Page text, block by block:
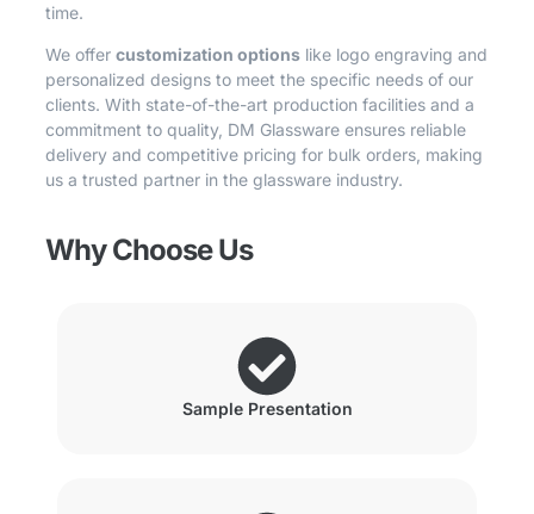
time.
We offer customization options like logo engraving and
personalized designs to meet the specific needs of our
clients. With state-of-the-art production facilities and a
commitment to quality, DM Glassware ensures reliable
delivery and competitive pricing for bulk orders, making
us a trusted partner in the glassware industry.
Why Choose Us
Sample Presentation